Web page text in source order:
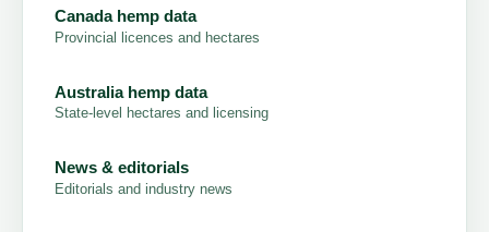
Canada hemp data
Provincial licences and hectares
Australia hemp data
State-level hectares and licensing
News & editorials
Editorials and industry news